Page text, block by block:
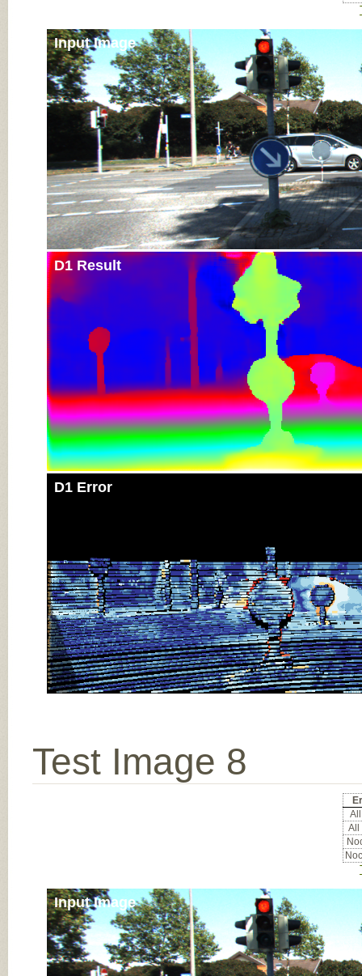
Input Image
D1 Result
D1 Error
Test Image 8
All
Input Image